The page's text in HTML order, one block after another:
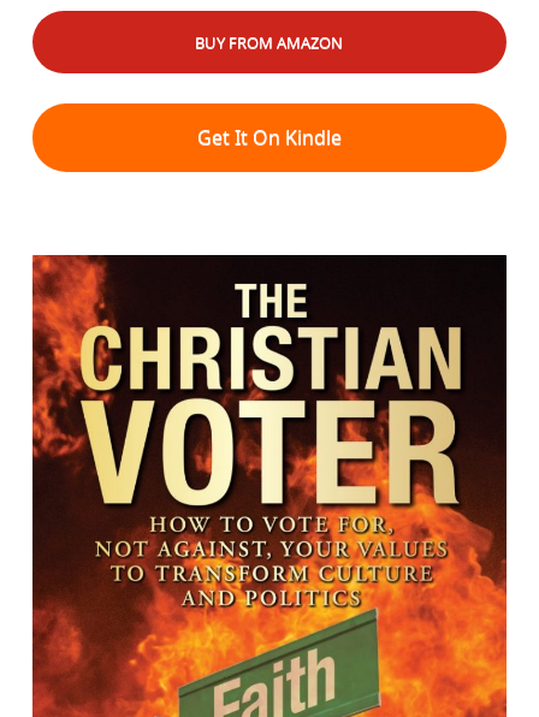
BUY FROM AMAZON
Get It On Kindle